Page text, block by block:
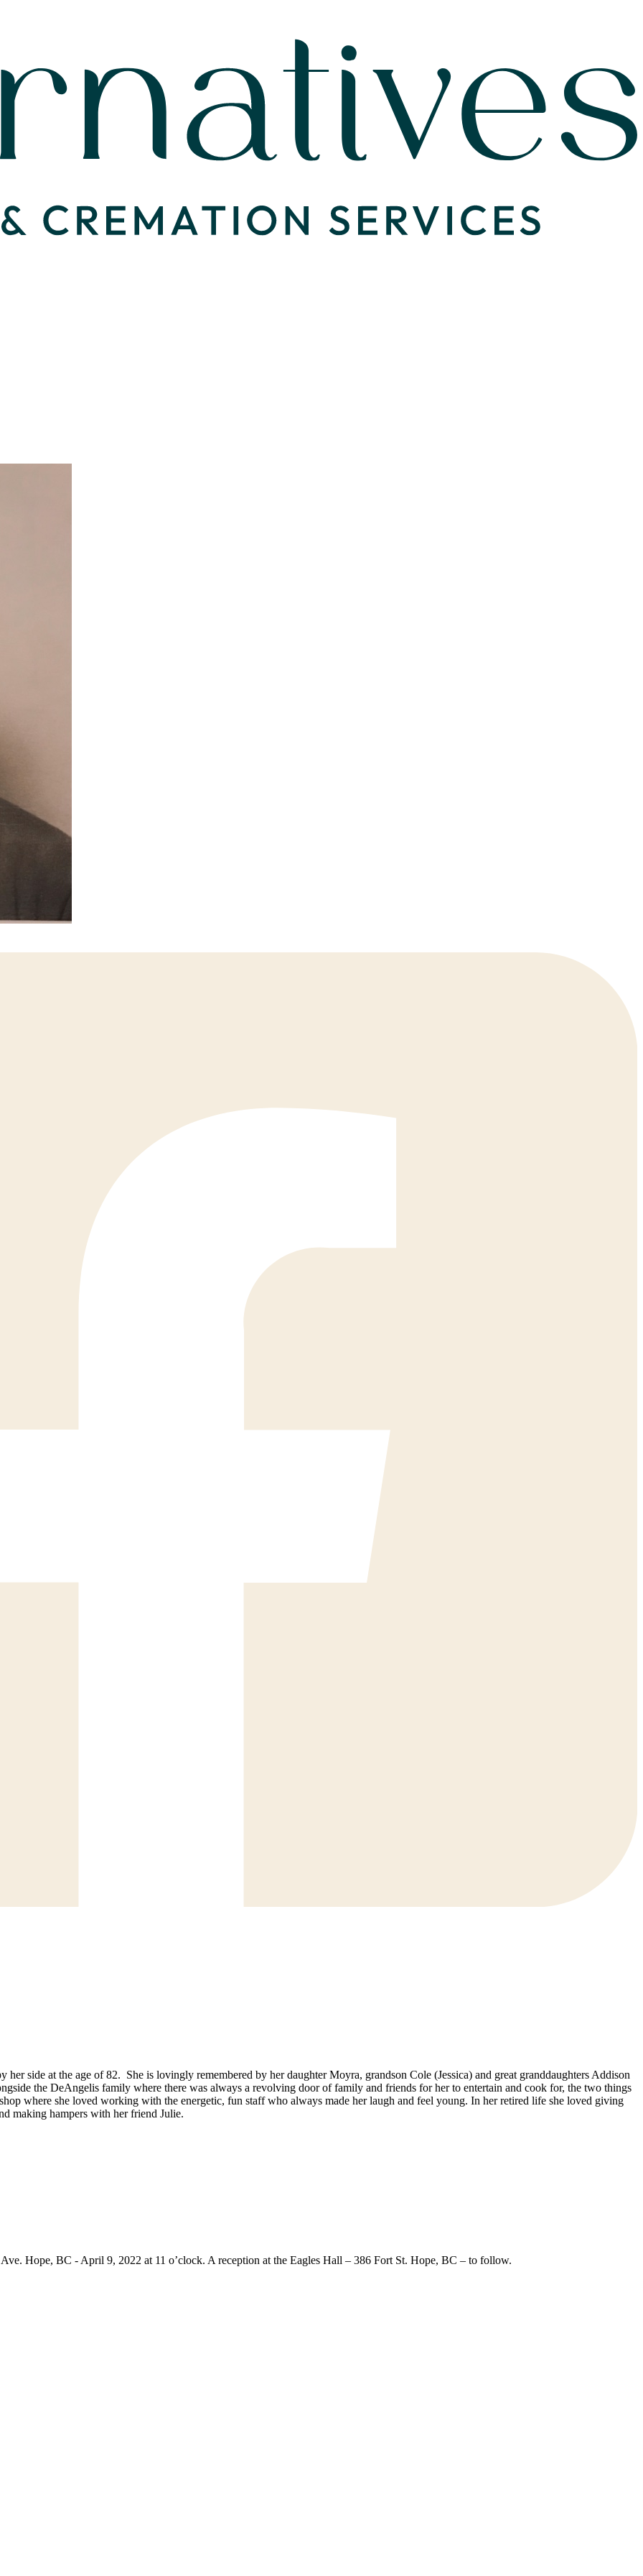
side at the age of 82. She is lovingly remembered by her daughter Moyra, grandson Cole (Jessica) and great granddaughters Addison
the DeAngelis family where there was always a revolving door of family and friends for her to entertain and cook for, the two things
where she loved working with the energetic, fun staff who always made her laugh and feel young. In her retired life she loved giving
making hampers with her friend Julie.
Hope, BC - April 9, 2022 at 11 o’clock. A reception at the Eagles Hall – 386 Fort St. Hope, BC – to follow.